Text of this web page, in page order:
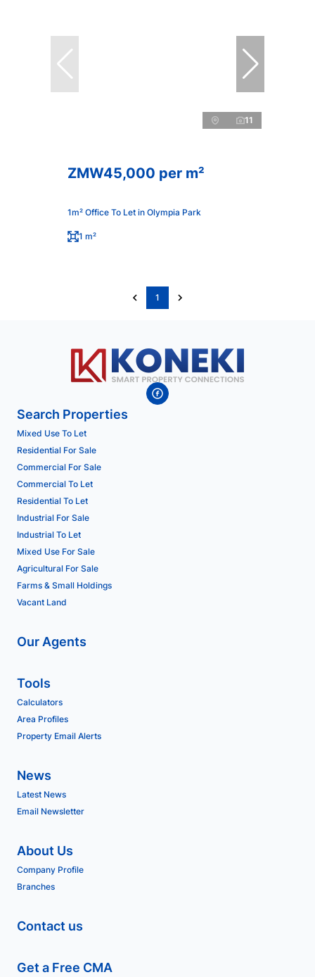
11
ZMW45,000 per m²
1m² Office To Let in Olympia Park
1 m²
1
Search Properties
Mixed Use To Let
Residential For Sale
Commercial For Sale
Commercial To Let
Residential To Let
Industrial For Sale
Industrial To Let
Mixed Use For Sale
Agricultural For Sale
Farms & Small Holdings
Vacant Land
Our Agents
Tools
Calculators
Area Profiles
Property Email Alerts
News
Latest News
Email Newsletter
About Us
Company Profile
Branches
Contact us
Get a Free CMA